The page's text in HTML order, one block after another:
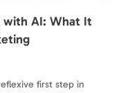
with AI: What It
first step in